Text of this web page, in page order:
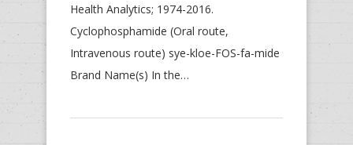
Health Analytics; 1974-2016.
Cyclophosphamide (Oral route,
Intravenous route) sye-kloe-FOS-fa-mide
Brand Name(s) In the…